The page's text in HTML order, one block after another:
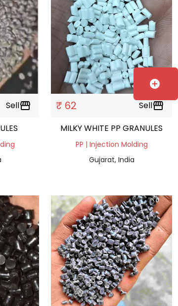
Sellstorefront ₹ 62 Sellstorefront
MILKY WHITE PP GRANULES
PP | Injection Molding
Gujarat, India
add_circle